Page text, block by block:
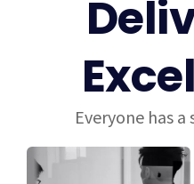
Everyone has a